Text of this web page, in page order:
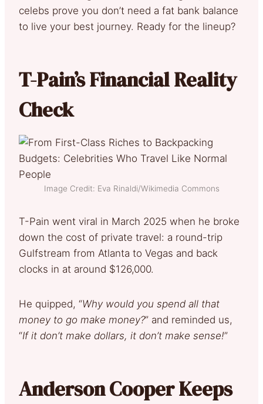
celebs prove you don’t need a fat bank balance
to live your best journey. Ready for the lineup?
T-Pain’s Financial Reality
Check
Image Credit: Eva Rinaldi/Wikimedia Commons
T-Pain went viral in March 2025 when he broke
down the cost of private travel: a round-trip
Gulfstream from Atlanta to Vegas and back
clocks in at around $126,000.
He quipped, “Why would you spend all that
money to go make money?” and reminded us,
“If it don’t make dollars, it don’t make sense!”
Anderson Cooper Keeps